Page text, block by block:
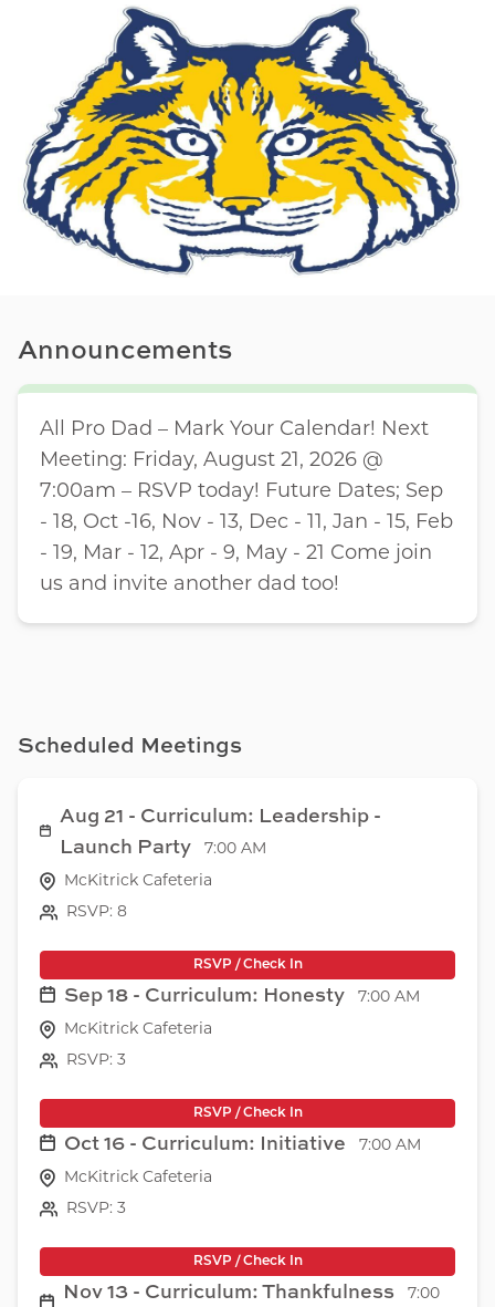
Announcements
All Pro Dad – Mark Your Calendar! Next
Meeting: Friday, August 21, 2026 @
7:00am – RSVP today! Future Dates; Sep
- 18, Oct -16, Nov - 13, Dec - 11, Jan - 15, Feb
- 19, Mar - 12, Apr - 9, May - 21 Come join
us and invite another dad too!
Scheduled Meetings
Aug 21 - Curriculum: Leadership -
Launch Party
7:00 AM
McKitrick Cafeteria
RSVP: 8
RSVP / Check In
Sep 18 - Curriculum: Honesty
7:00 AM
McKitrick Cafeteria
RSVP: 3
RSVP / Check In
Oct 16 - Curriculum: Initiative
7:00 AM
McKitrick Cafeteria
RSVP: 3
RSVP / Check In
Nov 13 - Curriculum: Thankfulness
7:00